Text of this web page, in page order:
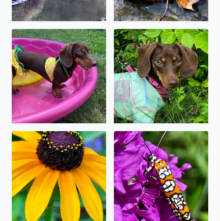
No description found No description found
No description found No description found